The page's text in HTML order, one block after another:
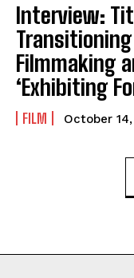
Interview:
Filmmaking
‘Exhibiting
FILM October